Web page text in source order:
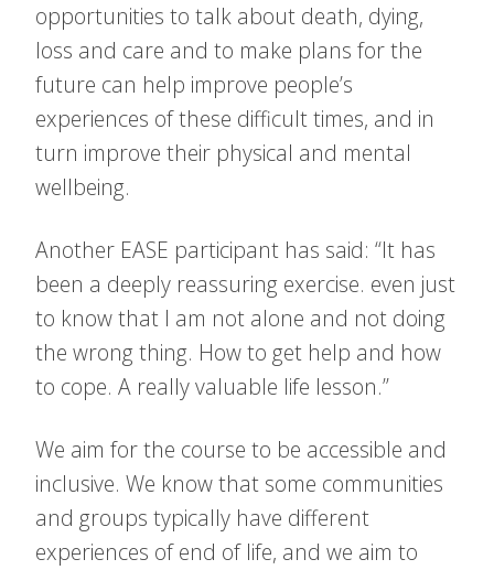
opportunities to talk about death, dying,
loss and care and to make plans for the
future can help improve people’s
experiences of these difficult times, and in
turn improve their physical and mental
wellbeing.
Another EASE participant has said: “It has
been a deeply reassuring exercise. even just
to know that I am not alone and not doing
the wrong thing. How to get help and how
to cope. A really valuable life lesson.”
We aim for the course to be accessible and
inclusive. We know that some communities
and groups typically have different
experiences of end of life, and we aim to